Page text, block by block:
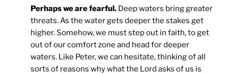
Perhaps we are fearful. Deep waters bring greater
threats. As the water gets deeper the stakes get
higher. Somehow, we must step out in faith, to get
out of our comfort zone and head for deeper
waters. Like Peter, we can hesitate, thinking of all
sorts of reasons why what the Lord asks of us is